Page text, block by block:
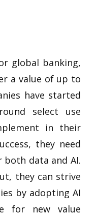
global banking,
a value of up to
have started
select use
in their
they need
data and AI.
they can strive
by adopting AI
for new value